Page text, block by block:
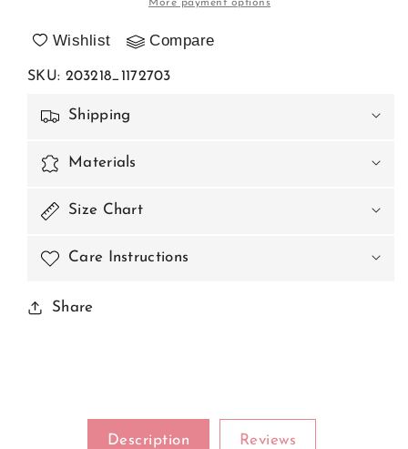
203218
203218
Axami
More payment options
Wishlist Compare
SKU: 203218_1172703
Shipping
Materials
Size Chart
Care Instructions
Share
Description Reviews